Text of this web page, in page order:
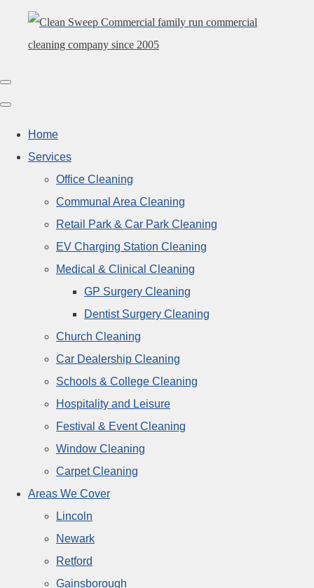
Home
Services
Office Cleaning
Communal Area Cleaning
Retail Park & Car Park Cleaning
EV Charging Station Cleaning
Medical & Clinical Cleaning
GP Surgery Cleaning
Dentist Surgery Cleaning
Church Cleaning
Car Dealership Cleaning
Schools & College Cleaning
Hospitality and Leisure
Festival & Event Cleaning
Window Cleaning
Carpet Cleaning
Areas We Cover
Lincoln
Newark
Retford
Gainsborough